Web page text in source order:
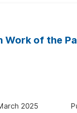
of the
2025